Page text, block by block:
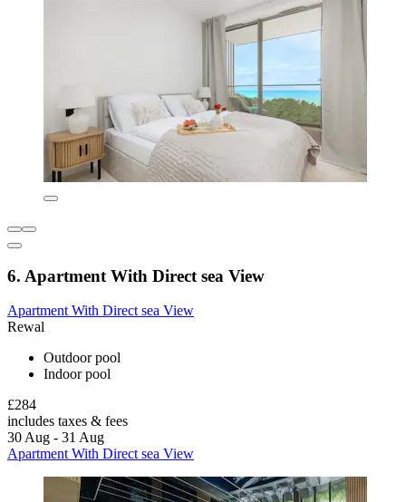
6. Apartment With Direct sea View
Apartment With Direct sea View
Rewal
Outdoor pool
Indoor pool
£284
includes taxes & fees
30 Aug - 31 Aug
Apartment With Direct sea View